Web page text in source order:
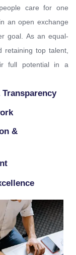
care for one
an open exchange
goal. As an equal-
retaining top talent,
full potential in a
&